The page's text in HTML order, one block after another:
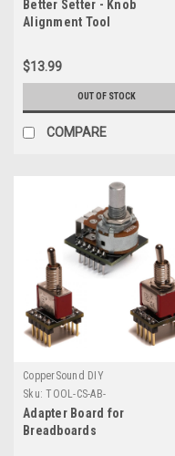
Better Setter - Knob
Alignment Tool
$13.99
OUT OF STOCK
COMPARE
CopperSound DIY
Sku: TOOL-CS-AB-
Adapter Board for
Breadboards